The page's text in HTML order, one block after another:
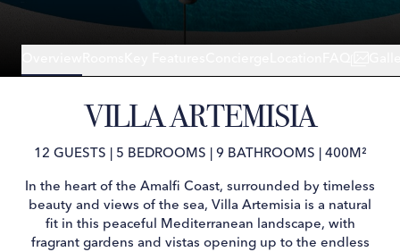
VILLA ARTEMISIA
12 GUESTS 5 BEDROOMS 9 BATHROOMS 400M²
In the heart of the Amalfi Coast, surrounded by timeless
beauty and views of the sea, Villa Artemisia is a natural
fit in this peaceful Mediterranean landscape, with
fragrant gardens and vistas opening up to the endless